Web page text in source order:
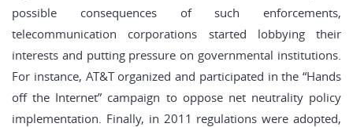
possible consequences of such enforcements,
telecommunication corporations started lobbying their
interests and putting pressure on governmental institutions.
For instance, AT&T organized and participated in the “Hands
off the Internet” campaign to oppose net neutrality policy
implementation. Finally, in 2011 regulations were adopted,